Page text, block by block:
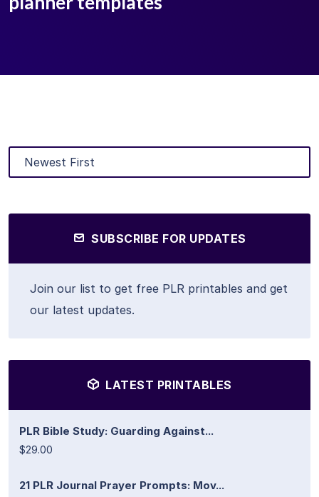
SUBSCRIBE FOR UPDATES
Join our list to get free PLR printables and get
our latest updates.
LATEST PRINTABLES
PLR Bible Study: Guarding Against...
$29.00
21 PLR Journal Prayer Prompts: Mov...